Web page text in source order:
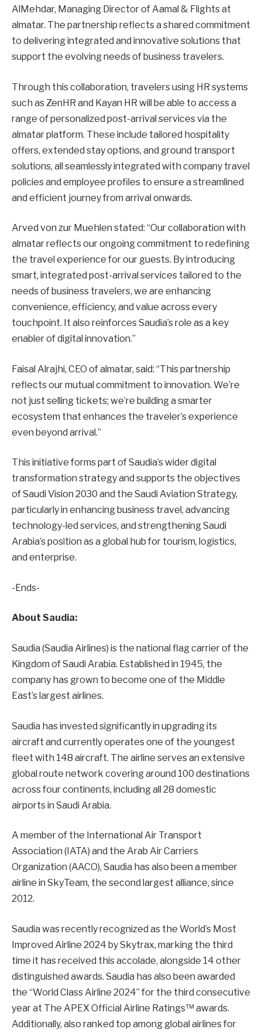
AlMehdar, Managing Director of Aamal & Flights at
almatar. The partnership reflects a shared commitment
to delivering integrated and innovative solutions that
support the evolving needs of business travelers.
Through this collaboration, travelers using HR systems
such as ZenHR and Kayan HR will be able to access a
range of personalized post-arrival services via the
almatar platform. These include tailored hospitality
offers, extended stay options, and ground transport
solutions, all seamlessly integrated with company travel
policies and employee profiles to ensure a streamlined
and efficient journey from arrival onwards.
Arved von zur Muehlen stated: “Our collaboration with
almatar reflects our ongoing commitment to redefining
the travel experience for our guests. By introducing
smart, integrated post-arrival services tailored to the
needs of business travelers, we are enhancing
convenience, efficiency, and value across every
touchpoint. It also reinforces Saudia’s role as a key
enabler of digital innovation.”
Faisal Alrajhi, CEO of almatar, said: “This partnership
reflects our mutual commitment to innovation. We’re
not just selling tickets; we’re building a smarter
ecosystem that enhances the traveler’s experience
even beyond arrival.”
This initiative forms part of Saudia’s wider digital
transformation strategy and supports the objectives
of Saudi Vision 2030 and the Saudi Aviation Strategy,
particularly in enhancing business travel, advancing
technology-led services, and strengthening Saudi
Arabia’s position as a global hub for tourism, logistics,
and enterprise.
-Ends-
About Saudia:
Saudia (Saudia Airlines) is the national flag carrier of the
Kingdom of Saudi Arabia. Established in 1945, the
company has grown to become one of the Middle
East’s largest airlines.
Saudia has invested significantly in upgrading its
aircraft and currently operates one of the youngest
fleet with 148 aircraft. The airline serves an extensive
global route network covering around 100 destinations
across four continents, including all 28 domestic
airports in Saudi Arabia.
A member of the International Air Transport
Association (IATA) and the Arab Air Carriers
Organization (AACO), Saudia has also been a member
airline in SkyTeam, the second largest alliance, since
2012.
Saudia was recently recognized as the World’s Most
Improved Airline 2024 by Skytrax, marking the third
time it has received this accolade, alongside 14 other
distinguished awards. Saudia has also been awarded
the “World Class Airline 2024” for the third consecutive
year at The APEX Official Airline Ratings™ awards.
Additionally, also ranked top among global airlines for